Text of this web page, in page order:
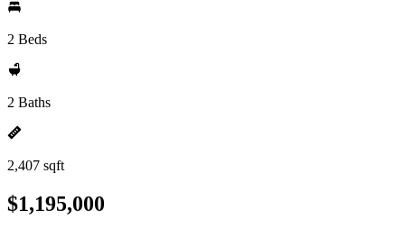
2 Beds
2 Baths
2,407 sqft
$1,195,000